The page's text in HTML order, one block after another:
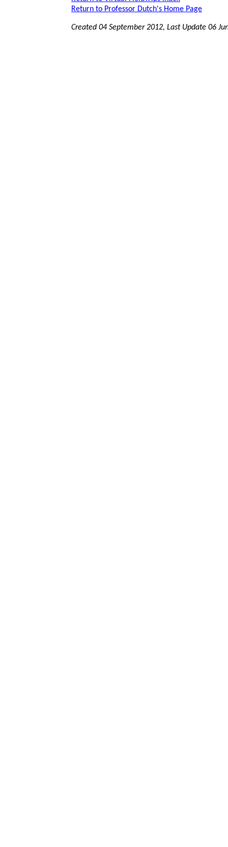
Return to Professor Dutch's Home Page
Created 04 September 2012, Last Update 06